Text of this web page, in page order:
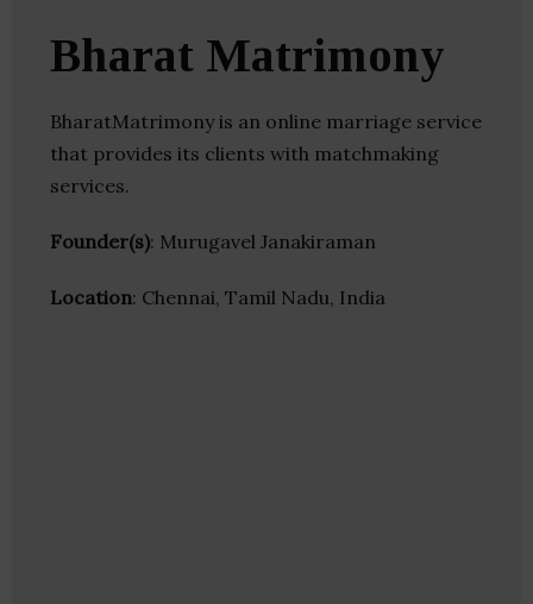
Bharat Matrimony
BharatMatrimony is an online marriage service
that provides its clients with matchmaking
services.
Founder(s): Murugavel Janakiraman
Location: Chennai, Tamil Nadu, India